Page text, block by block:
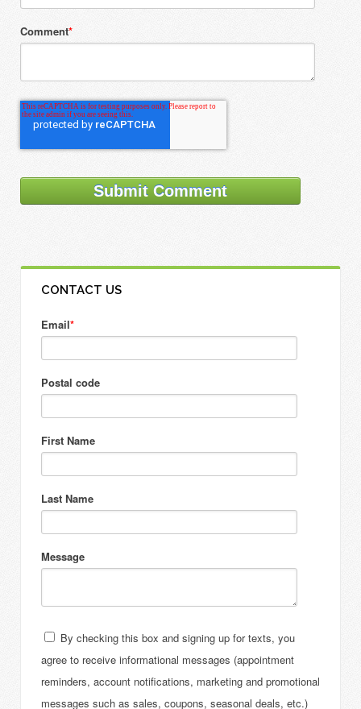
Comment*
CONTACT US
Email*
Postal code
First Name
Last Name
Message
By checking this box and signing up for texts, you
agree to receive informational messages (appointment
reminders, account notifications, marketing and promotional
messages such as sales, coupons, seasonal deals, etc.)